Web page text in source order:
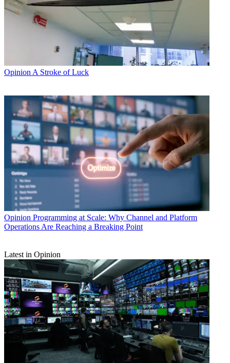
Opinion A Stroke of Luck
Opinion Programming at Scale: Why Channel and Platform
Operations Are Reaching a Breaking Point
Latest in Opinion